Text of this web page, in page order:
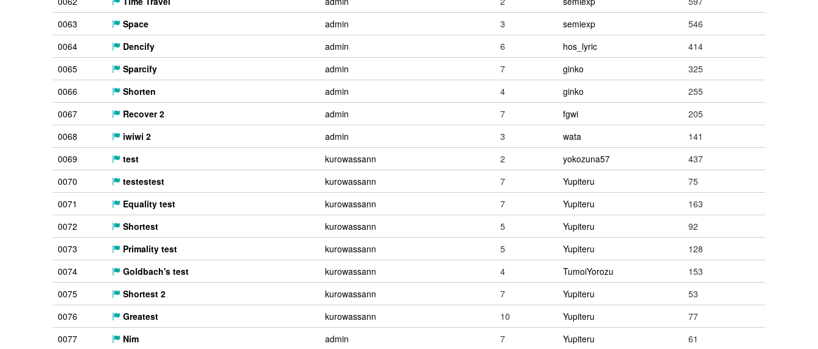
0063
Space admin 3 semiexp
546
0064
Dencify admin 6 hos_lyric
414
0065
Sparcify admin 7 ginko
325
0066
Shorten admin 4 ginko
255
0067
Recover 2 admin 7 fgwi
205
0068
iwiwi 2 admin 3 wata
141
0069
test kurowassann 2 yokozuna57
437
0070
testestest kurowassann 7 Yupiteru
75
0071
Equality test kurowassann 7 Yupiteru
163
0072
Shortest kurowassann 5 Yupiteru
92
0073
Primality test kurowassann 5 Yupiteru
128
0074
Goldbach's test kurowassann 4 TumoiYorozu
153
0075
Shortest 2 kurowassann 7 Yupiteru
53
0076
Greatest kurowassann 10 Yupiteru
77
0077
Nim admin 7 Yupiteru 61